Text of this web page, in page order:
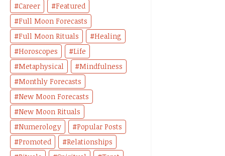
Career
Featured
Full Moon Forecasts
Full Moon Rituals
Healing
Horoscopes
Life
Metaphysical
Mindfulness
Monthly Forecasts
New Moon Forecasts
New Moon Rituals
Numerology
Popular Posts
Promoted
Relationships